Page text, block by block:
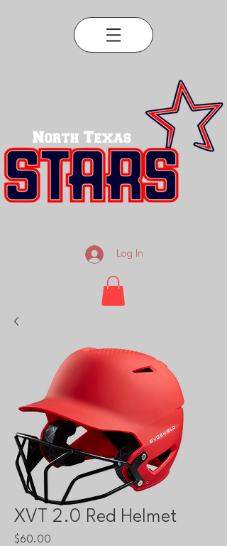
Log In
XVT 2.0 Red Helmet
$60.00